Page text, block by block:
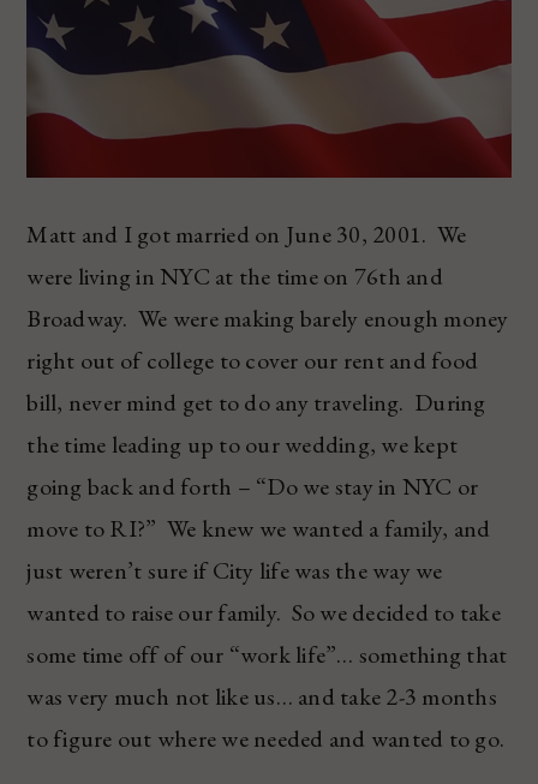
Matt and I got married on June 30, 2001. We
were living in NYC at the time on 76th and
Broadway. We were making barely enough money
right out of college to cover our rent and food
bill, never mind get to do any traveling. During
the time leading up to our wedding, we kept
going back and forth – “Do we stay in NYC or
move to RI?” We knew we wanted a family, and
just weren’t sure if City life was the way we
wanted to raise our family. So we decided to take
some time off of our “work life”… something that
was very much not like us… and take 2-3 months
to figure out where we needed and wanted to go.